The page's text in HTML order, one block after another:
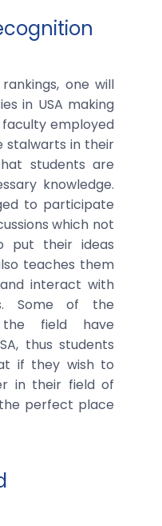
one will
in USA making
employed
stalwarts in their
students are
knowledge.
to participate
which not
put their ideas
teaches them
interact with
Some of the
field have
thus students
if they wish to
in their field of
perfect place